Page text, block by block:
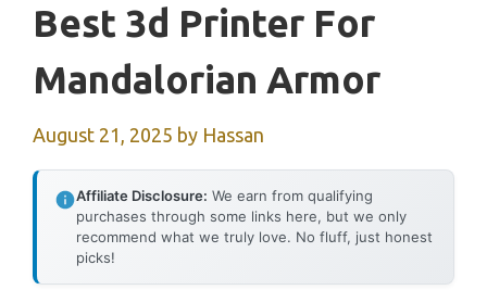
Best 3d Printer For
Mandalorian Armor
August 21, 2025 by Hassan
Affiliate Disclosure: We earn from qualifying
purchases through some links here, but we only
recommend what we truly love. No fluff, just honest
picks!